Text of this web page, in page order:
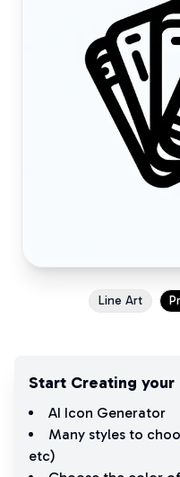
Line Art
Start Creating your
AI Icon Generator
Many styles to
etc)